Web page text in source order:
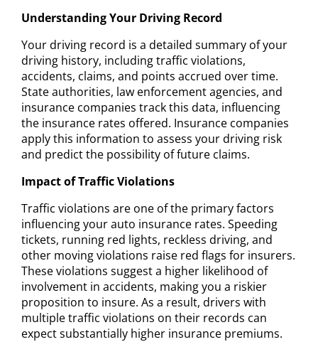
Understanding Your Driving Record
Your driving record is a detailed summary of your
driving history, including traffic violations,
accidents, claims, and points accrued over time.
State authorities, law enforcement agencies, and
insurance companies track this data, influencing
the insurance rates offered. Insurance companies
apply this information to assess your driving risk
and predict the possibility of future claims.
Impact of Traffic Violations
Traffic violations are one of the primary factors
influencing your auto insurance rates. Speeding
tickets, running red lights, reckless driving, and
other moving violations raise red flags for insurers.
These violations suggest a higher likelihood of
involvement in accidents, making you a riskier
proposition to insure. As a result, drivers with
multiple traffic violations on their records can
expect substantially higher insurance premiums.